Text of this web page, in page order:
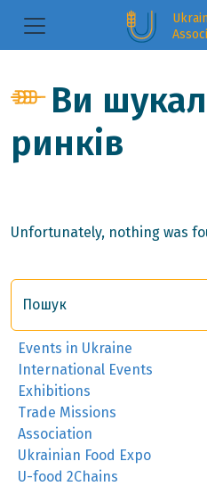
Ви
ринків
Unfortunately, nothing was
Пошук
Events in Ukraine
International Events
Exhibitions
Trade Missions
Association
Ukrainian Food Expo
U-food 2Chains